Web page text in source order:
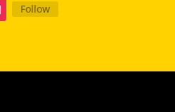
Follow